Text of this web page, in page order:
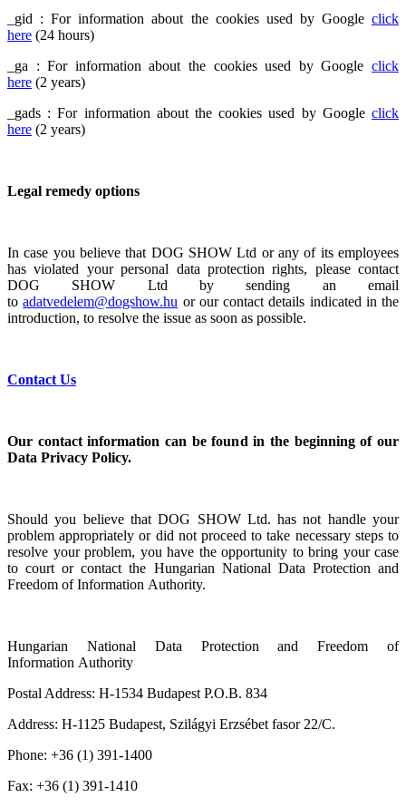
_gid : For information about the cookies used by Google click
here (24 hours)
_ga : For information about the cookies used by Google click
here (2 years)
_gads : For information about the cookies used by Google click
here (2 years)
Legal remedy options
In case you believe that DOG SHOW Ltd or any of its employees
has violated your personal data protection rights, please contact
DOG SHOW Ltd by sending an email
toadatvedelem@dogshow.hu or our contact details indicated in the
introduction, to resolve the issue as soon as possible.
Contact Us
Our contact information can be found in the beginning of our
Data Privacy Policy.
Should you believe that DOG SHOW Ltd. has not handle your
problem appropriately or did not proceed to take necessary steps to
resolve your problem, you have the opportunity to bring your case
to court or contact the Hungarian National Data Protection and
Freedom of Information Authority.
Hungarian National Data Protection and Freedom of
Information Authority
Postal Address: H-1534 Budapest P.O.B. 834
Address: H-1125 Budapest, Szilágyi Erzsébet fasor 22/C.
Phone: +36 (1) 391-1400
Fax: +36 (1) 391-1410